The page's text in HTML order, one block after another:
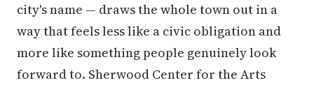
city's name — draws the whole town out in a
way that feels less like a civic obligation and
more like something people genuinely look
forward to. Sherwood Center for the Arts